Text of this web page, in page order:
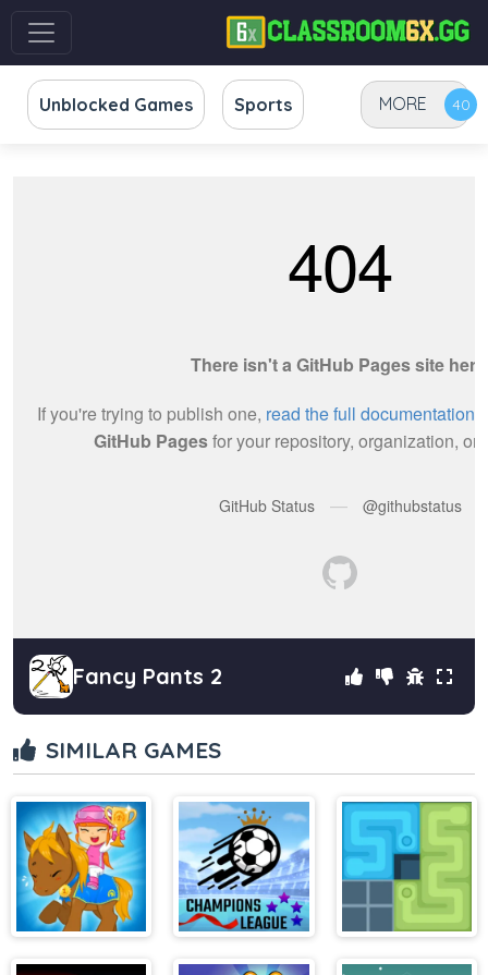
Unblocked Games Sports MORE
Fancy Pants 2
SIMILAR GAMES
My Pony My
Soccer Skills
Lines To Fill